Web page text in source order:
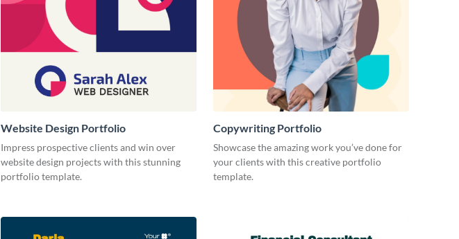
Website Design Portfolio
Impress prospective clients and win over
website design projects with this stunning
portfolio template.
Copywriting Portfolio
Showcase the amazing work you’ve done for
your clients with this creative portfolio
template.